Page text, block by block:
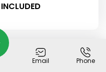
Out of Stock
Email Phone